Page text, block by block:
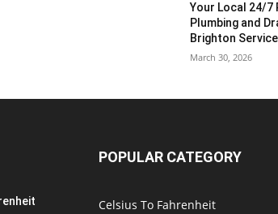
Your Local 24/7
Plumbing and
Brighton Service
March 30, 2026
POPULAR CATEGORY
Celsius To Fahrenheit